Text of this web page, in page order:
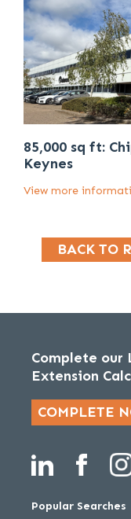
85,000 sq ft:
Keynes
View more
BACK TO
Complete our
Extension
COMPLETE
Popular Searches